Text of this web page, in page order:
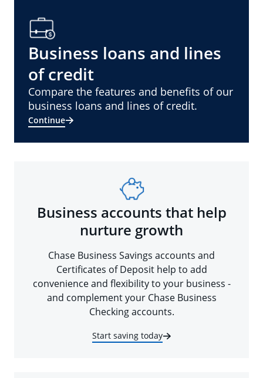
Business loans and lines
of credit
Compare the features and benefits of our
business loans and lines of credit.
Continue
Business accounts that help
nurture growth
Chase Business Savings accounts and
Certificates of Deposit help to add
convenience and flexibility to your business -
and complement your Chase Business
Checking accounts.
Start saving today